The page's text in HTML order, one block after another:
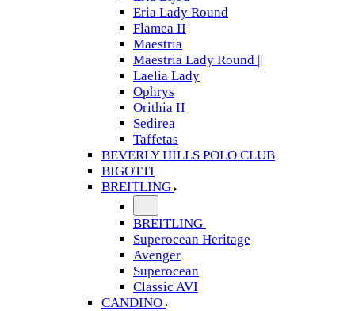
Eria Lady Round
Flamea II
Maestria
Maestria Lady Round ||
Laelia Lady
Ophrys
Orithia II
Sedirea
Taffetas
BEVERLY HILLS POLO CLUB
BIGOTTI
BREITLING
BREITLING
Superocean Heritage
Avenger
Superocean
Classic AVI
CANDINO